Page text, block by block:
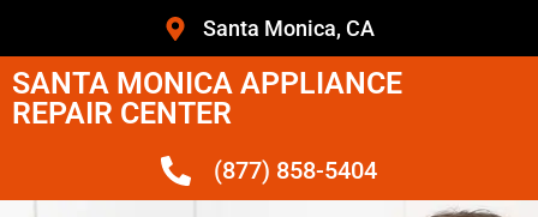
Santa Monica, CA
SANTA MONICA APPLIANCE
REPAIR CENTER
(877) 858-5404